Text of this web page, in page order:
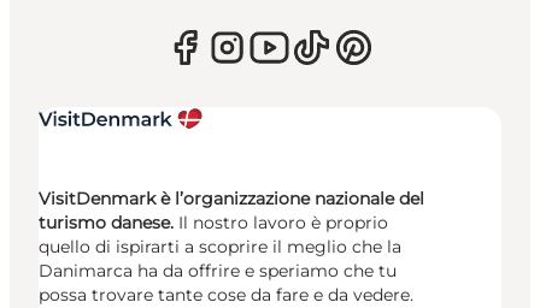
VisitDenmark è l’organizzazione nazionale del
turismo danese. Il nostro lavoro è proprio
quello di ispirarti a scoprire il meglio che la
Danimarca ha da offrire e speriamo che tu
possa trovare tante cose da fare e da vedere.